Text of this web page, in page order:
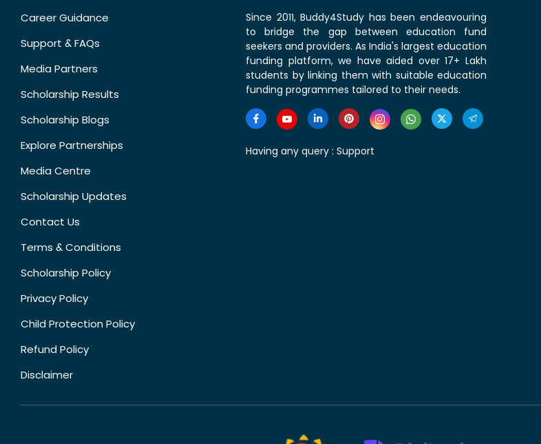
Career Guidance
Support & FAQs
Media Partners
Scholarship Results
Scholarship Blogs
Explore Partnerships
Media Centre
Scholarship Updates
Contact Us
Terms & Conditions
Scholarship Policy
Privacy Policy
Child Protection Policy
Refund Policy
Disclaimer
Since 2011, Buddy4Study has been endeavouring
to bridge the gap between education fund
seekers and providers. As India's largest education
funding platform, we have aided over 17+ Lakh
students by linking them with suitable education
funding programmes tailored to their needs.
Having any query : Support